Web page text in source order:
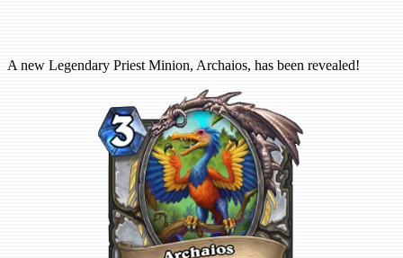
A new Legendary Priest Minion, Archaios, has been revealed!